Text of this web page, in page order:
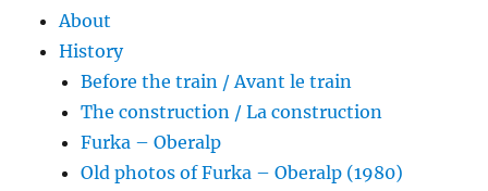
About
History
Before the train / Avant le train
The construction / La construction
Furka – Oberalp
Old photos of Furka – Oberalp (1980)